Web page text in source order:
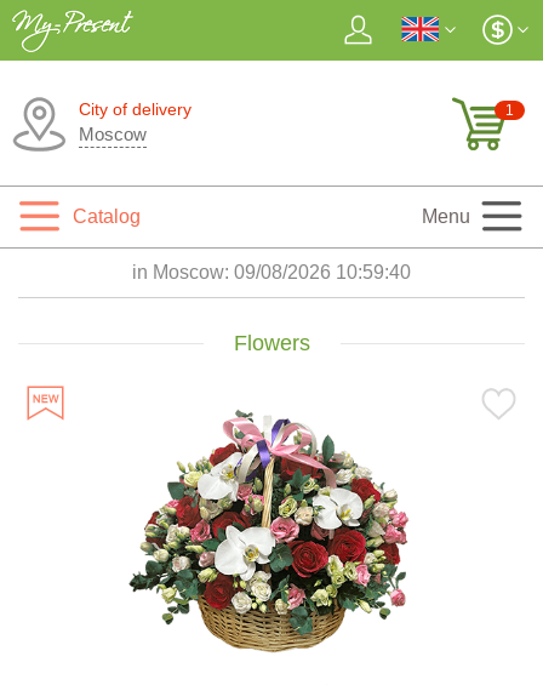
City of delivery
Moscow
1
Catalog Menu
in Moscow: 09/08/2026 10:59:42
Flowers